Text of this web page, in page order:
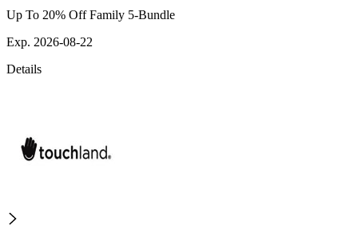
Up To 20% Off Family 5-Bundle
Exp. 2026-08-22
Details